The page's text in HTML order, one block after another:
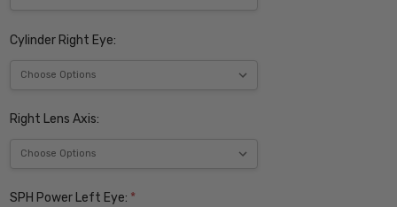
Cylinder Right Eye:
Right Lens Axis:
SPH Power Left Eye: *